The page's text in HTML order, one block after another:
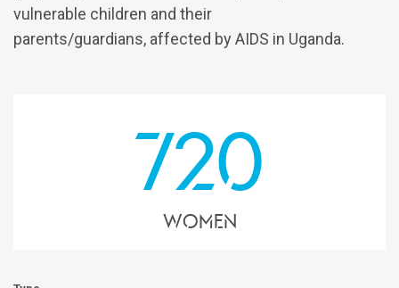
vulnerable children and their
parents/guardians, affected by AIDS in Uganda.
720
women